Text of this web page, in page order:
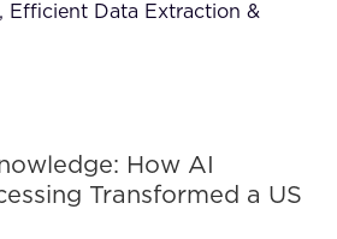
Efficient Data Extraction &
How AI
Transformed a US